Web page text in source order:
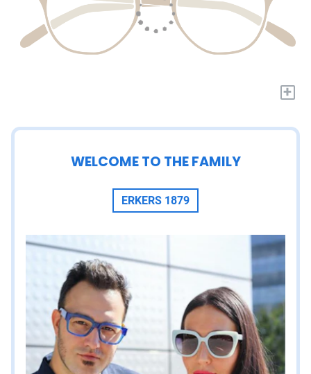
+
WELCOME TO THE FAMILY
ERKERS 1879